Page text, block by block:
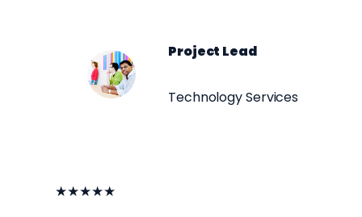
Project Lead
Technology Services
★★★★★